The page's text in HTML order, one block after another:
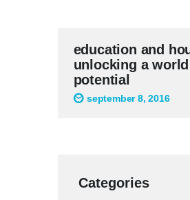
education and
unlocking a
potential
september 8, 2016
Categories